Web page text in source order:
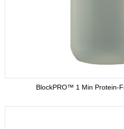
BlockPRO™ 1 Min Protein-